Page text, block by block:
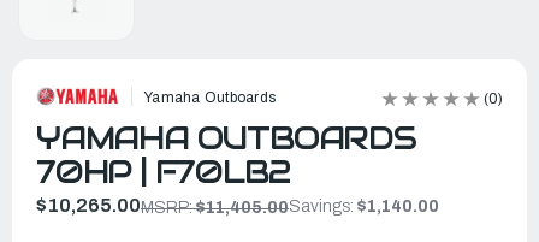
Yamaha Outboards (0)
YAMAHA OUTBOARDS
70HP | F70LB2
$10,265.00MSRP:$11,405.00Savings: $1,140.00